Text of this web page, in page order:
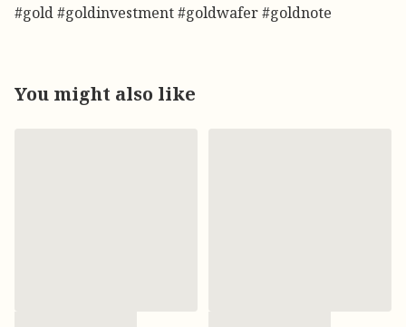
#gold #goldinvestment #goldwafer #goldnote
You might also like